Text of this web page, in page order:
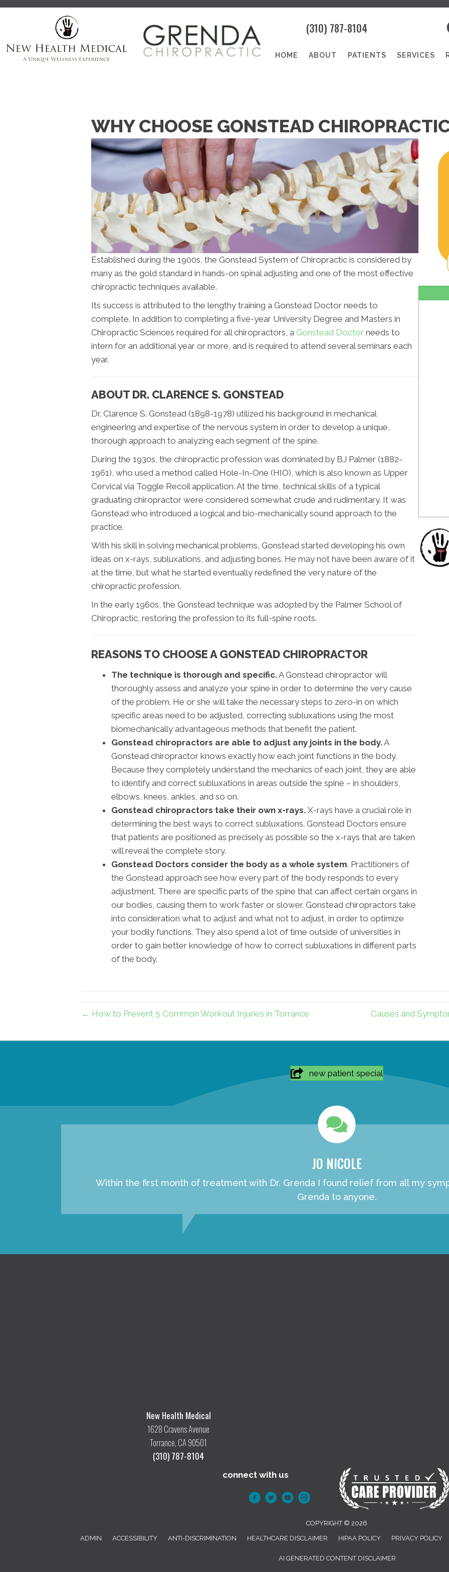
(310) 787-8104
HOME ABOUT PATIENTS SERVICES
WHY CHOOSE GONSTEAD
Established during the 1900s, the Gonstead System of Chiropractic is considered by
many as the gold standard in hands-on spinal adjusting and one of the most effective
chiropractic techniques available.
Its success is attributed to the lengthy training a Gonstead Doctor needs to
complete. In addition to completing a five-year University Degree and Masters in
Chiropractic Sciences required for all chiropractors, a Gonstead Doctor needs to
intern for an additional year or more, and is required to attend several seminars each
year.
ABOUT DR. CLARENCE S. GONSTEAD
Dr. Clarence S. Gonstead (1898-1978) utilized his background in mechanical
engineering and expertise of the nervous system in order to develop a unique,
thorough approach to analyzing each segment of the spine.
During the 1930s, the chiropractic profession was dominated by BJ Palmer (1882-
1961), who used a method called Hole-In-One (HIO), which is also known as Upper
Cervical via Toggle Recoil application. At the time, technical skills of a typical
graduating chiropractor were considered somewhat crude and rudimentary. It was
Gonstead who introduced a logical and bio-mechanically sound approach to the
practice.
With his skill in solving mechanical problems, Gonstead started developing his own
ideas on x-rays, subluxations, and adjusting bones. He may not have been aware of it
at the time, but what he started eventually redefined the very nature of the
chiropractic profession.
In the early 1960s, the Gonstead technique was adopted by the Palmer School of
Chiropractic, restoring the profession to its full-spine roots.
REASONS TO CHOOSE A GONSTEAD CHIROPRACTOR
The technique is thorough and specific.A Gonstead chiropractor will
thoroughly assess and analyze your spine in order to determine the very cause
of the problem. He or she will take the necessary steps to zero-in on which
specific areas need to be adjusted, correcting subluxations using the most
biomechanically advantageous methods that benefit the patient.
Gonstead chiropractors are able to adjust any joints in the body.A
Gonstead chiropractor knows exactly how each joint functions in the body.
Because they completely understand the mechanics of each joint, they are able
to identify and correct subluxations in areas outside the spine – in shoulders,
elbows, knees, ankles, and so on.
Gonstead chiropractors take their own x-rays. X-rays have a crucial role in
determining the best ways to correct subluxations. Gonstead Doctors ensure
that patients are positioned as precisely as possible so the x-rays that are taken
will reveal the complete story.
Gonstead Doctors consider the body as a whole system. Practitioners of
the Gonstead approach see how every part of the body responds to every
adjustment. There are specific parts of the spine that can affect certain organs in
our bodies, causing them to work faster or slower. Gonstead chiropractors take
into consideration what to adjust and what not to adjust, in order to optimize
your bodily functions. They also spend a lot of time outside of universities in
order to gain better knowledge of how to correct subluxations in different parts
of the body.
← How to Prevent 5 Common Workout Injuries in Torrance Causes and
new patient special
JO NICOLE
Within the first month of treatment with Dr. Grenda I found relief from all my
Grenda to anyone.
New Health Medical
1628 Cravens Avenue
Torrance, CA 90501
(310) 787-8104
connect with us
COPYRIGHT © 2026
ADMIN
ACCESSIBILITY ANTI-DISCRIMINATION HEALTHCARE DISCLAIMER HIPAA POLICY PRIVACY POLICY
AI GENERATED CONTENT DISCLAIMER